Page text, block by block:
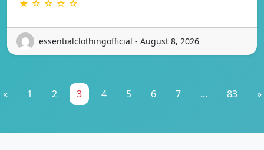
★ ☆ ☆ ☆ ☆
essentialclothingofficial - August 8, 2026
« 1 2 3 4 5 6 7 ... 83 »